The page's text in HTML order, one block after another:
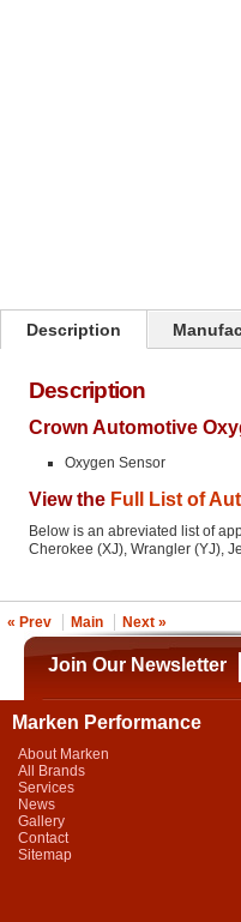
Description
Description
Crown Automotive
Oxygen Sensor
View the Full List of
Below is an abreviated list of
Cherokee (XJ), Wrangler (YJ),
« Prev Main Next »
Join Our Newsletter
Marken Performance
About Marken
All Brands
Services
News
Gallery
Contact
Sitemap